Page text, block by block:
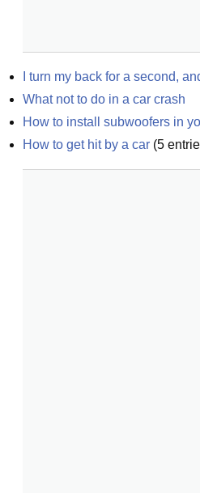
I turn my back for a second,
What not to do in a car crash
How to install subwoofers in
How to get hit by a car (5